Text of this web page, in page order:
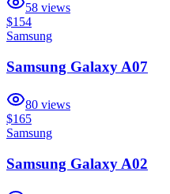
58 views
$154
Samsung
Samsung Galaxy A07
80 views
$165
Samsung
Samsung Galaxy A02